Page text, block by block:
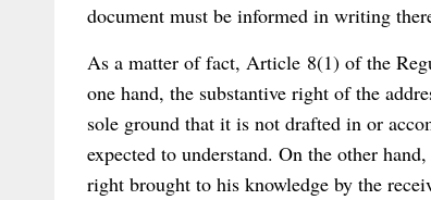
document must be informed in writing
As a matter of fact, Article 8(1) of the
one hand, the substantive right of the
sole ground that it is not drafted in or
expected to understand. On the other
right brought to his knowledge by the